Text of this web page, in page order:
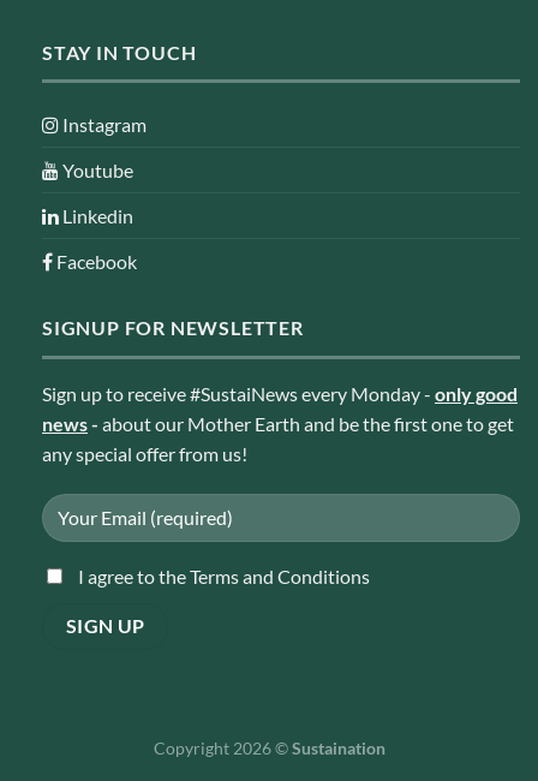
STAY IN TOUCH
Instagram
Youtube
Linkedin
Facebook
SIGNUP FOR NEWSLETTER
Sign up to receive #SustaiNews every Monday - only good
news- about our Mother Earth and be the first one to get
any special offer from us!
I agree to the Terms and Conditions
Copyright 2026 ©Sustaination